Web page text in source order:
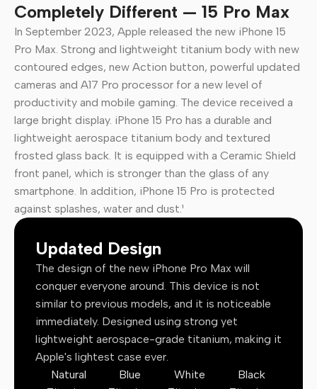
Completely Different — 15 Pro Max
In September 2023, Apple released the new iPhone 15
Pro Max. Strong and lightweight titanium body with new
contoured edges, new Action button, powerful updated
cameras and A17 Pro processor for a new level of
productivity and mobile gaming. The device received a
large bright display. iPhone 15 Pro has a durable and
lightweight aerospace titanium body and textured
frosted glass back. It is equipped with a Ceramic Shield
front panel, which is stronger than the glass of any
smartphone. In addition, iPhone 15 Pro is protected
against splashes, water and dust.¹
Updated Design
The design of the new iPhone Pro Max will
conquer everyone around. This device is not
similar to previous models, and it is noticeable
immediately. Designed using strong yet
lightweight aerospace-grade titanium, making it
Apple's lightest case ever.
Natural
Blue
White
Black